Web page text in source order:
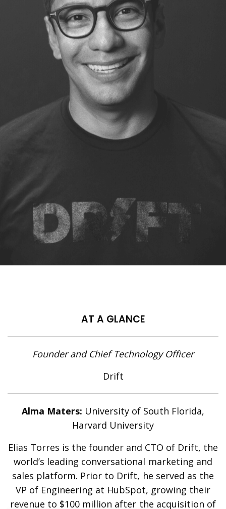
AT A GLANCE
Founder and Chief Technology Officer
Drift
Alma Maters: University of South Florida,
Harvard University
Elias Torres is the founder and CTO of Drift, the
world’s leading conversational marketing and
sales platform. Prior to Drift, he served as the
VP of Engineering at HubSpot, growing their
revenue to $100 million after the acquisition of